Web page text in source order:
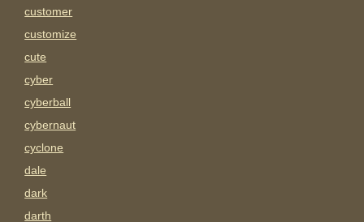
customer
customize
cute
cyber
cyberball
cybernaut
cyclone
dale
dark
darth